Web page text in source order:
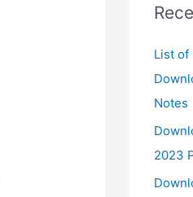
List of
Notes
2023